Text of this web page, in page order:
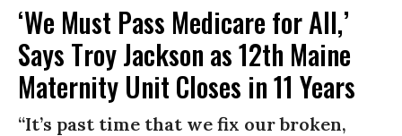
‘We Must Pass Medicare for All,’
Says Troy Jackson as 12th Maine
Maternity Unit Closes in 11 Years
“It’s past time that we fix our broken,